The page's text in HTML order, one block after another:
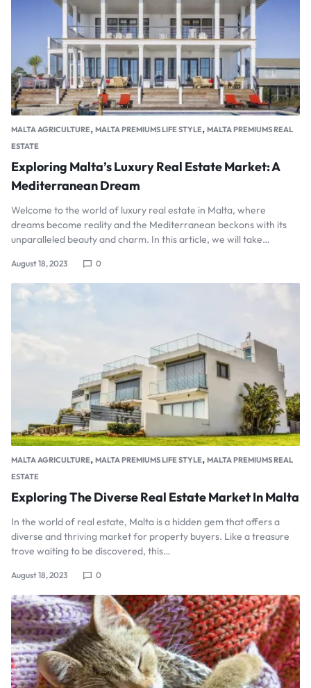
MALTA AGRICULTURE, MALTA PREMIUMS LIFE STYLE, MALTA PREMIUMS REAL
ESTATE
Exploring Malta’s Luxury Real Estate Market: A
Mediterranean Dream
Welcome to the world of luxury real estate in Malta, where
dreams become reality and the Mediterranean beckons with its
unparalleled beauty and charm. In this article, we will take…
August 18, 2023 0
MALTA AGRICULTURE, MALTA PREMIUMS LIFE STYLE, MALTA PREMIUMS REAL
ESTATE
Exploring The Diverse Real Estate Market In Malta
In the world of real estate, Malta is a hidden gem that offers a
diverse and thriving market for property buyers. Like a treasure
trove waiting to be discovered, this…
August 18, 2023 0